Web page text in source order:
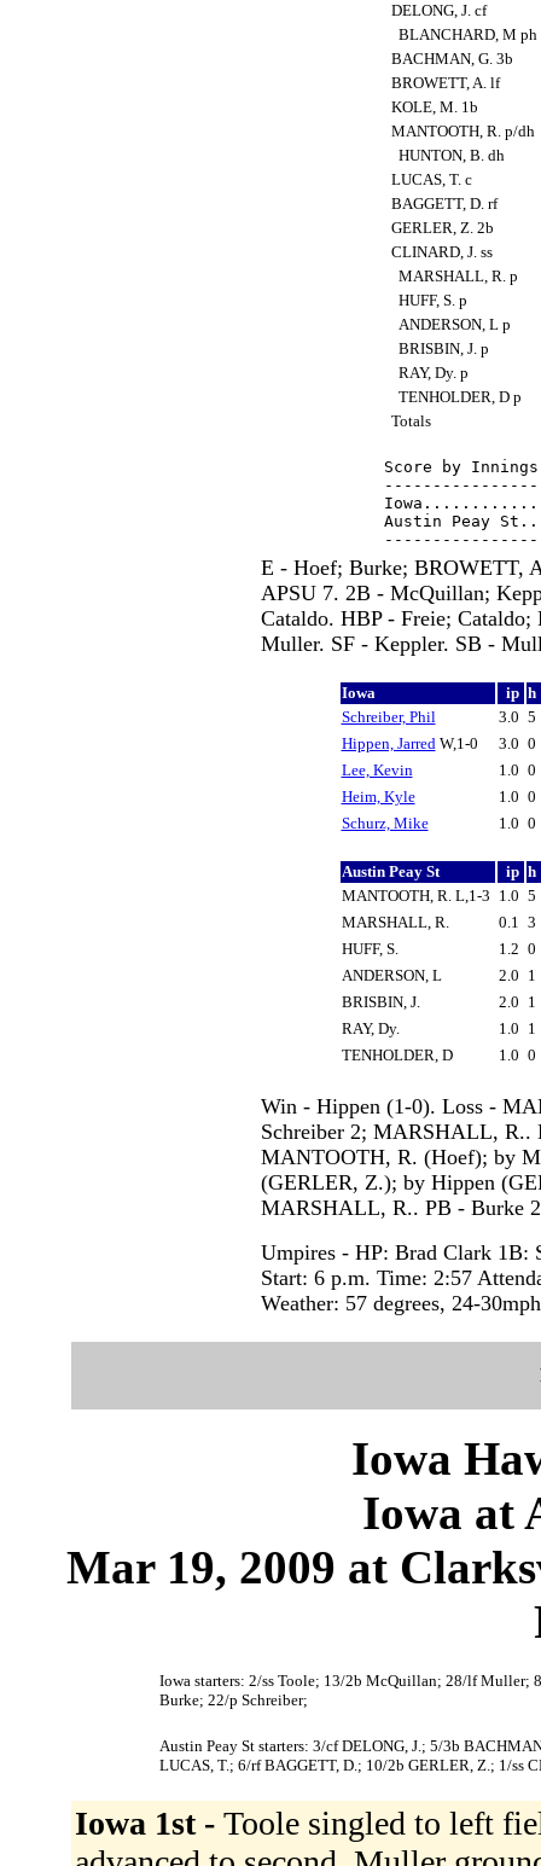
DELONG, J. cf
BLANCHARD, M ph
BACHMAN, G. 3b
BROWETT, A. lf
KOLE, M. 1b
MANTOOTH, R. p/dh
HUNTON, B. dh
LUCAS, T. c
BAGGETT, D. rf
GERLER, Z. 2b
CLINARD, J. ss
MARSHALL, R. p
HUFF, S. p
ANDERSON, L p
BRISBIN, J. p
RAY, Dy. p
TENHOLDER, D p
Totals
Score by
Austin Peay
E - Hoef; Burke; BROWETT,
APSU 7. 2B - McQuillan;
Cataldo. HBP - Freie;
Muller. SF - Keppler. SB -
Iowa ip h
Schreiber, Phil
3.0 5
Hippen, JarredW,1-0 3.0 0
Lee, Kevin
1.0 0
Heim, Kyle
1.0 0
Schurz, Mike
1.0 0
Austin Peay St ip h
MANTOOTH, R. L,1-3 1.0 5
MARSHALL, R.
0.1 3
HUFF, S.
1.2 0
ANDERSON, L
2.0 1
BRISBIN, J.
2.0 1
RAY, Dy.
1.0 1
TENHOLDER, D
1.0 0
Win - Hippen (1-0). Loss -
Schreiber 2; MARSHALL,
MANTOOTH, R. (Hoef); by
(GERLER, Z.); by Hippen
MARSHALL, R.. PB - Burke
Umpires - HP: Brad Clark 1B:
Start: 6 p.m. Time: 2:57
Weather: 57 degrees, 24-
Iowa
Iowa at
Mar 19, 2009 at
Iowa starters: 2/ss Toole; 13/2b McQuillan; 28/lf Muller;
Burke; 22/p Schreiber;
Austin Peay St starters: 3/cf DELONG, J.; 5/3b
LUCAS, T.; 6/rf BAGGETT, D.; 10/2b GERLER, Z.; 1/ss
Iowa 1st - Toole singled to left